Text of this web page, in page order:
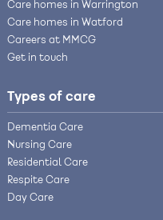
Care homes in Warrington
Care homes in Watford
Careers at MMCG
Get in touch
Types of care
Dementia Care
Nursing Care
Residential Care
Respite Care
Day Care